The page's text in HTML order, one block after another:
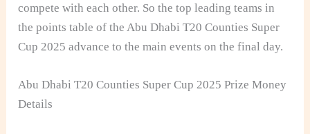
compete with each other. So the top leading teams in
the points table of the Abu Dhabi T20 Counties Super
Cup 2025 advance to the main events on the final day.
Abu Dhabi T20 Counties Super Cup 2025 Prize Money
Details